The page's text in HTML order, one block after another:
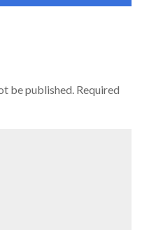
be published. Required